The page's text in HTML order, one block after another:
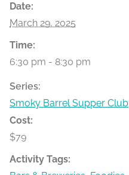
Date:
March 29, 2025
Time:
6:30 pm - 8:30 pm
Series:
Smoky Barrel Supper Club
Cost:
$79
Activity Tags: